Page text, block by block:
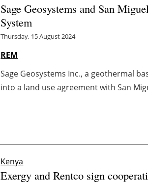
Sage Geosystems and San
System
Thursday, 15 August 2024
REM
Sage Geosystems Inc., a geothermal
into a land use agreement with San
Kenya
Exergy and Rentco sign